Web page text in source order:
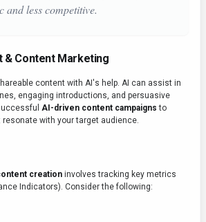
and less competitive.
& Content Marketing
content with AI's help. AI can assist in
engaging introductions, and persuasive
AI-driven content campaigns to
with your target audience.
creation involves tracking key metrics
Indicators). Consider the following: